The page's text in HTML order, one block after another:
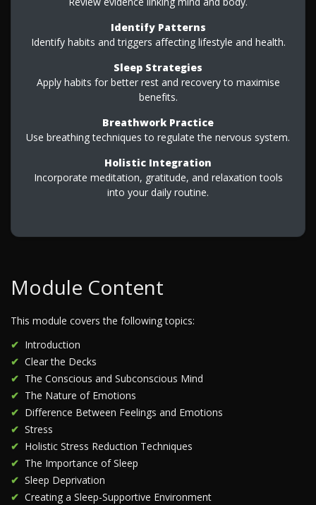
Identify Patterns
Identify habits and triggers affecting lifestyle and health.
Sleep Strategies
Apply habits for better rest and recovery to maximise
benefits.
Breathwork Practice
Use breathing techniques to regulate the nervous system.
Holistic Integration
Incorporate meditation, gratitude, and relaxation tools
into your daily routine.
Module Content
This module covers the following topics:
Introduction
Clear the Decks
The Conscious and Subconscious Mind
The Nature of Emotions
Difference Between Feelings and Emotions
Stress
Holistic Stress Reduction Techniques
The Importance of Sleep
Sleep Deprivation
Creating a Sleep-Supportive Environment